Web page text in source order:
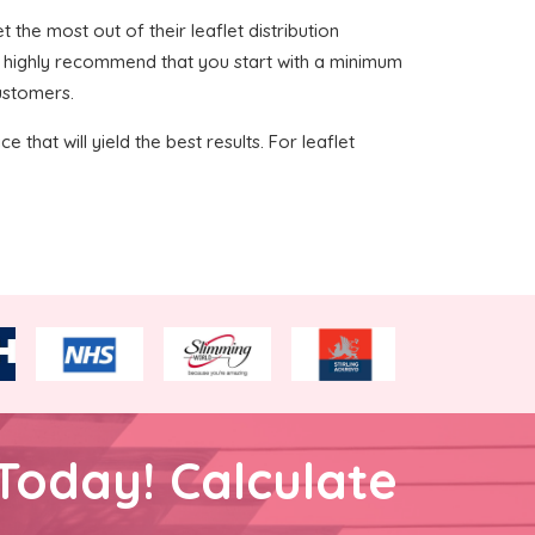
the most out of their leaflet distribution
recommend that you start with a minimum
that will yield the best results. For leaflet
Calculate